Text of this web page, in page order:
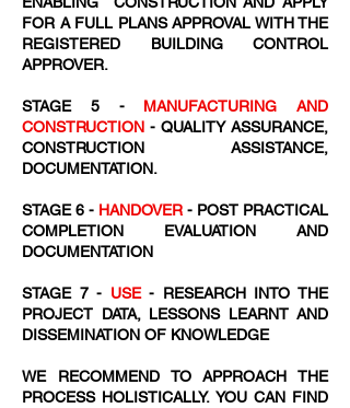
FOR A FULL PLANS APPROVAL WITH THE
REGISTERED BUILDING CONTROL
APPROVER.
STAGE 5 - MANUFACTURING AND
CONSTRUCTION - QUALITY ASSURANCE,
CONSTRUCTION ASSISTANCE,
DOCUMENTATION.
STAGE 6 - HANDOVER - POST PRACTICAL
COMPLETION EVALUATION AND
DOCUMENTATION
STAGE 7 - USE- RESEARCH INTO THE
PROJECT DATA, LESSONS LEARNT AND
DISSEMINATION OF KNOWLEDGE
WE RECOMMEND TO APPROACH THE
PROCESS HOLISTICALLY. YOU CAN FIND